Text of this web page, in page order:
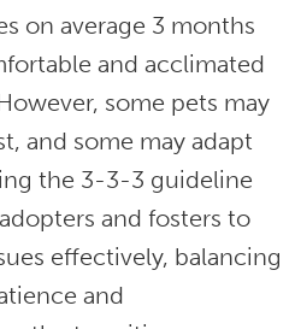
on average 3 months
and acclimated
some pets may
and some may adapt
the 3-3-3 guideline
and fosters to
effectively, balancing
and